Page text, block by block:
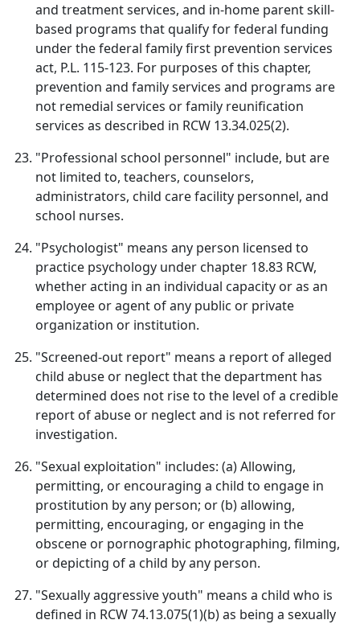
and treatment services, and in-home parent skill-
based programs that qualify for federal funding
under the federal family first prevention services
act, P.L. 115-123. For purposes of this chapter,
prevention and family services and programs are
not remedial services or family reunification
services as described in RCW 13.34.025(2).
"Professional school personnel" include, but are
not limited to, teachers, counselors,
administrators, child care facility personnel, and
school nurses.
"Psychologist" means any person licensed to
practice psychology under chapter 18.83 RCW,
whether acting in an individual capacity or as an
employee or agent of any public or private
organization or institution.
"Screened-out report" means a report of alleged
child abuse or neglect that the department has
determined does not rise to the level of a credible
report of abuse or neglect and is not referred for
investigation.
"Sexual exploitation" includes: (a) Allowing,
permitting, or encouraging a child to engage in
prostitution by any person; or (b) allowing,
permitting, encouraging, or engaging in the
obscene or pornographic photographing, filming,
or depicting of a child by any person.
"Sexually aggressive youth" means a child who is
defined in RCW 74.13.075(1)(b) as being a sexually